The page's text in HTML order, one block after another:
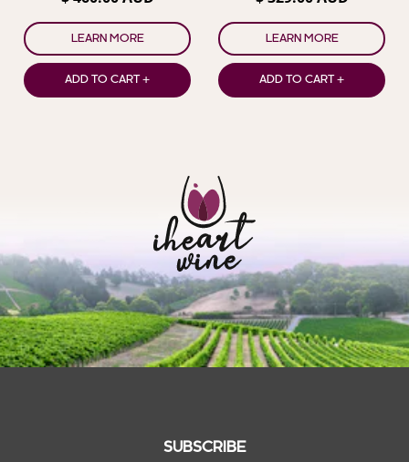
LEARN MORE
ADD TO CART +
LEARN MORE
ADD TO CART +
SUBSCRIBE